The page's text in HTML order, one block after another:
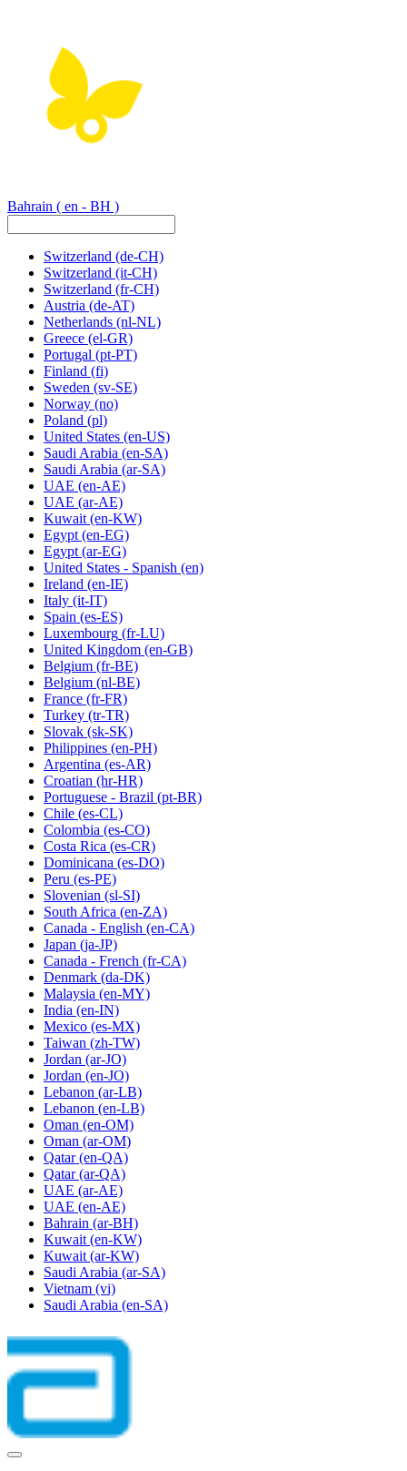
Bahrain ( en - BH )
Switzerland (de-CH)
Switzerland (it-CH)
Switzerland (fr-CH)
Austria (de-AT)
Netherlands (nl-NL)
Greece (el-GR)
Portugal (pt-PT)
Finland (fi)
Sweden (sv-SE)
Norway (no)
Poland (pl)
United States (en-US)
Saudi Arabia (en-SA)
Saudi Arabia (ar-SA)
UAE (en-AE)
UAE (ar-AE)
Kuwait (en-KW)
Egypt (en-EG)
Egypt (ar-EG)
United States - Spanish (en)
Ireland (en-IE)
Italy (it-IT)
Spain (es-ES)
Luxembourg (fr-LU)
United Kingdom (en-GB)
Belgium (fr-BE)
Belgium (nl-BE)
France (fr-FR)
Turkey (tr-TR)
Slovak (sk-SK)
Philippines (en-PH)
Argentina (es-AR)
Croatian (hr-HR)
Portuguese - Brazil (pt-BR)
Chile (es-CL)
Colombia (es-CO)
Costa Rica (es-CR)
Dominicana (es-DO)
Peru (es-PE)
Slovenian (sl-SI)
South Africa (en-ZA)
Canada - English (en-CA)
Japan (ja-JP)
Canada - French (fr-CA)
Denmark (da-DK)
Malaysia (en-MY)
India (en-IN)
Mexico (es-MX)
Taiwan (zh-TW)
Jordan (ar-JO)
Jordan (en-JO)
Lebanon (ar-LB)
Lebanon (en-LB)
Oman (en-OM)
Oman (ar-OM)
Qatar (en-QA)
Qatar (ar-QA)
UAE (ar-AE)
UAE (en-AE)
Bahrain (ar-BH)
Kuwait (en-KW)
Kuwait (ar-KW)
Saudi Arabia (ar-SA)
Vietnam (vi)
Saudi Arabia (en-SA)